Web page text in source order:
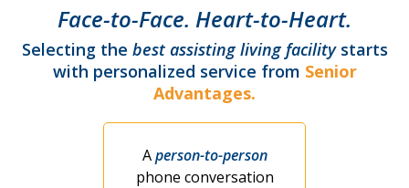
Face-to-Face. Heart-to-Heart.
Selecting the best assisting living facilitystarts
with personalized service from Senior
Advantages.
Aperson-to-person
phone conversation